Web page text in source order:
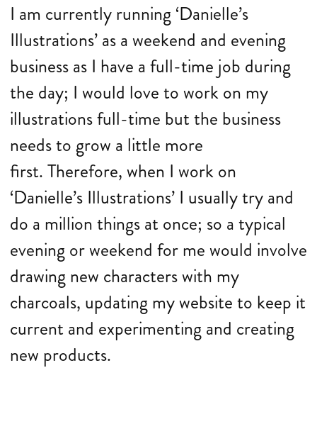
I am currently running ‘Danielle’s
Illustrations’ as a weekend and evening
business as I have a full-time job during
the day; I would love to work on my
illustrations full-time but the business
needs to grow a little more
first. Therefore, when I work on
‘Danielle’s Illustrations’ I usually try and
do a million things at once; so a typical
evening or weekend for me would involve
drawing new characters with my
charcoals, updating my website to keep it
current and experimenting and creating
new products.